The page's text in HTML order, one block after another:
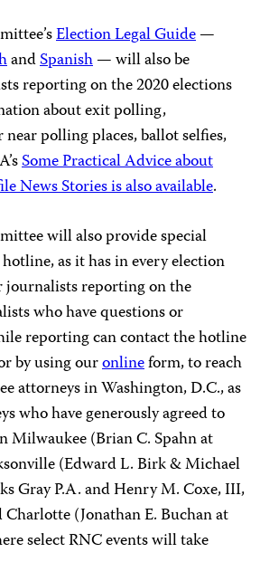
Election Legal Guide—
andSpanish— will also be
reporting on the 2020 elections
about exit polling,
polling places, ballot selfies,
Some Practical Advice about
News Stories is also available.
will also provide special
as it has in every election
journalists reporting on the
who have questions or
reporting can contact the hotline
by using ouronlineform, to reach
attorneys in Washington, D.C., as
who have generously agreed to
Milwaukee (Brian C. Spahn at
(Edward L. Birk & Michael
Gray P.A. and Henry M. Coxe, III,
(Jonathan E. Buchan at
select RNC events will take